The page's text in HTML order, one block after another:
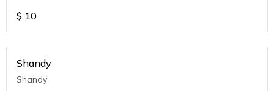
$ 10
Shandy
Shandy